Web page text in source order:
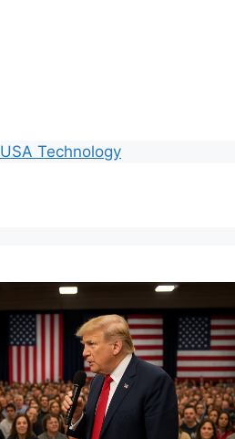
USA Technology